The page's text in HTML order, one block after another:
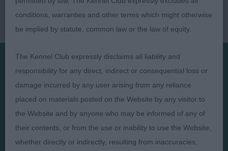
Judges
Privacy Policy
conditions, warranties and other terms which might otherwise
be implied by statute, common law or the law of equity.
The Kennel Club expressly disclaims all liability and
responsibility for any direct, indirect or consequential loss or
damage incurred by any user arising from any reliance
placed on materials posted on the Website by any visitor to
the Website and by anyone who may be informed of any of
their contents, or from the use or inability to use the Website,
whether directly or indirectly, resulting from inaccuracies,